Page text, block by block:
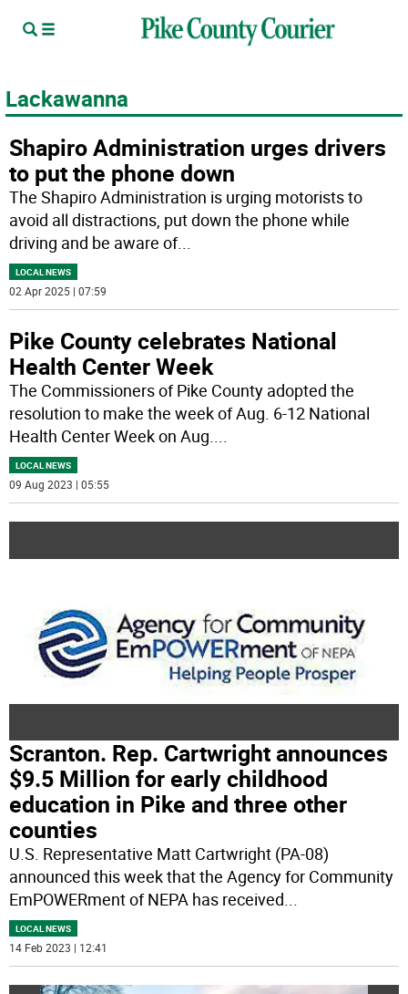
Lackawanna
Shapiro Administration urges drivers
to put the phone down
The Shapiro Administration is urging motorists to
avoid all distractions, put down the phone while
driving and be aware of...
LOCAL NEWS
02 Apr 2025 | 07:59
Pike County celebrates National
Health Center Week
The Commissioners of Pike County adopted the
resolution to make the week of Aug. 6-12 National
Health Center Week on Aug....
LOCAL NEWS
09 Aug 2023 | 05:55
Scranton. Rep. Cartwright announces
$9.5 Million for early childhood
education in Pike and three other
counties
U.S. Representative Matt Cartwright (PA-08)
announced this week that the Agency for Community
EmPOWERment of NEPA has received...
LOCAL NEWS
14 Feb 2023 | 12:41